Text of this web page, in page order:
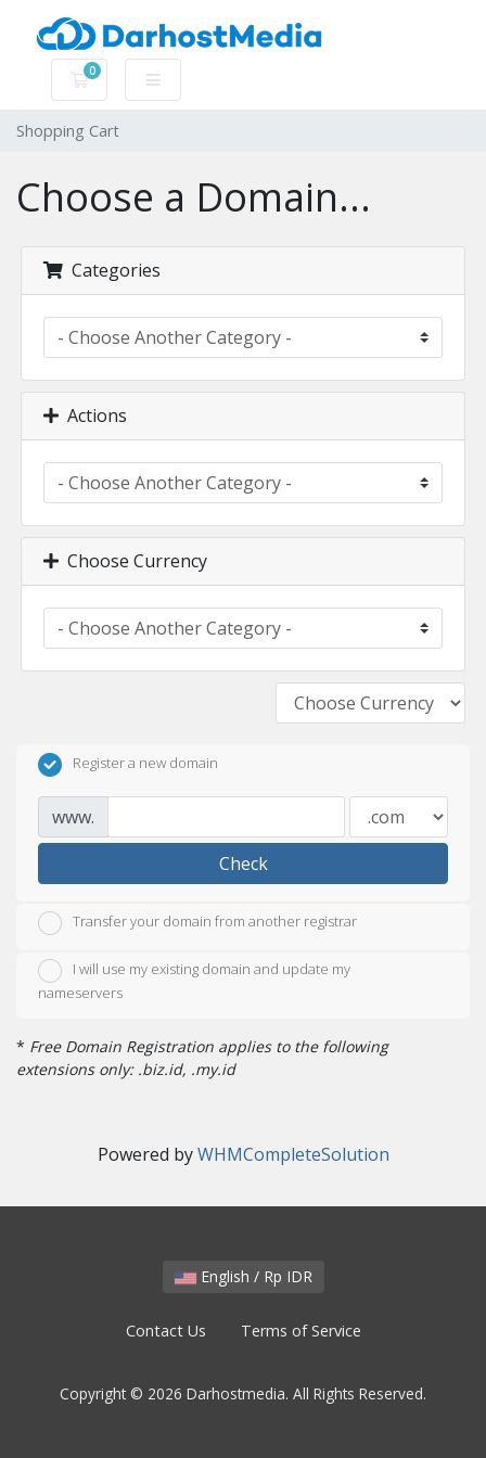
0
Shopping Cart
Shopping Cart
Choose a Domain...
Categories
Actions
Choose Currency
Register a new domain
www.
Check
Transfer your domain from another registrar
I will use my existing domain and update my
nameservers
* Free Domain Registration applies to the following
extensions only: .biz.id, .my.id
Powered byWHMCompleteSolution
English / Rp IDR
Contact Us Terms of Service
Copyright © 2026 Darhostmedia. All Rights Reserved.